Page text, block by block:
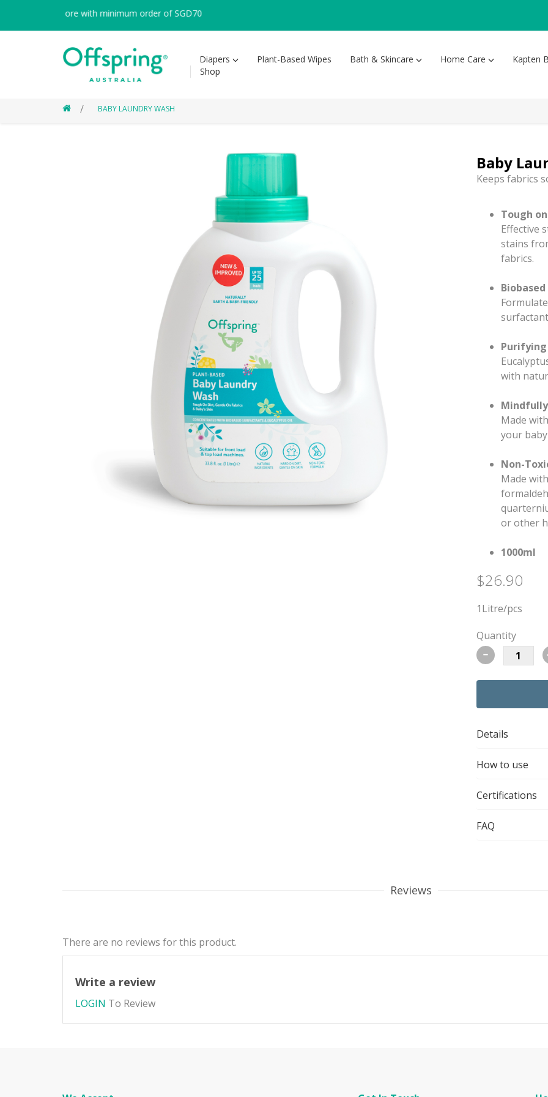
Singapore with minimum order of SGD70
Diapers Plant-Based Wipes Bath & Skincare Home Care Kapten
Shop
BABY LAUNDRY WASH
Baby
Keeps fabrics
Tough
Effective
stains
fabrics.
with
Made
your
Non-
Made
or other
1000ml
$26.90
1Litre/pcs
Quantity
-
Details
How to use
Certifications
FAQ
Reviews
There are no reviews for this product.
Write a review
LOGIN To Review